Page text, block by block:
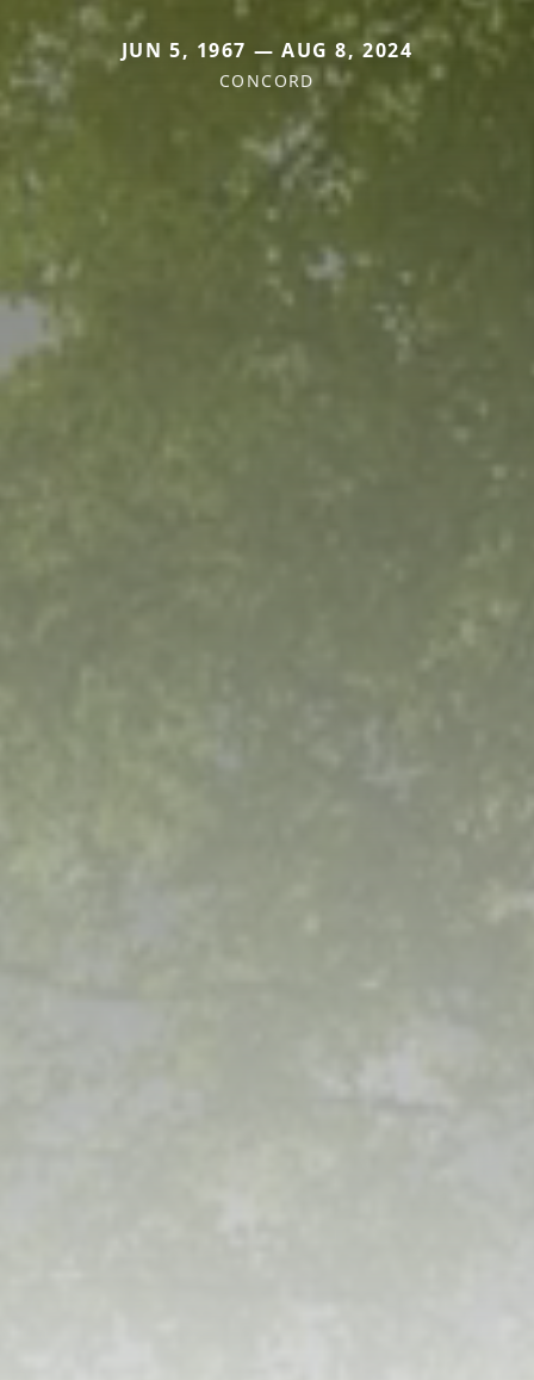
JUN 5, 1967 — AUG 8, 2024
CONCORD